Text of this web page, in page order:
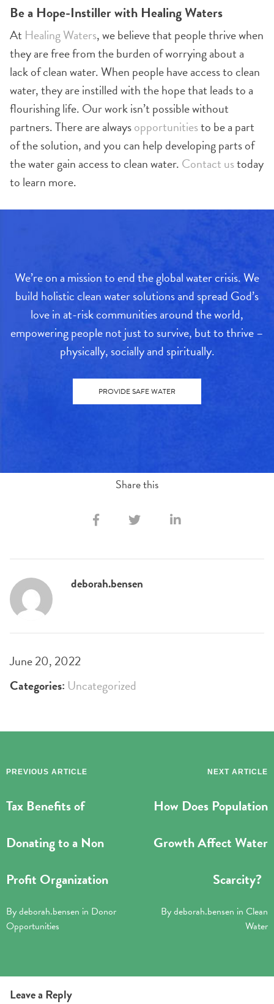
Be a Hope-Instiller with Healing Waters
At Healing Waters, we believe that people thrive when
they are free from the burden of worrying about a
lack of clean water. When people have access to clean
water, they are instilled with the hope that leads to a
flourishing life. Our work isn’t possible without
partners. There are alwaysopportunitiesto be a part
of the solution, and you can help developing parts of
the water gain access to clean water. Contact ustoday
to learn more.
We’re on a mission to end the global water crisis. We
build holistic clean water solutions and spread God’s
love in at-risk communities around the world,
empowering people not just to survive, but to thrive –
physically, socially and spiritually.
PROVIDE SAFE WATER
Share this
deborah.bensen
June 20, 2022
Categories: Uncategorized
PREVIOUS ARTICLE
Tax Benefits of
Donating to a Non
Profit Organization
Bydeborah.bensen in Donor
Opportunities
NEXT ARTICLE
How Does Population
Growth Affect Water
Scarcity?
Bydeborah.bensen in Clean
Water
Leave a Reply